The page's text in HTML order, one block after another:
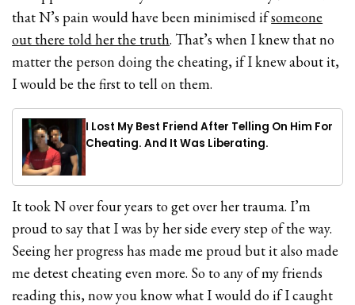
that N’s pain would have been minimised ifsomeone
out there told her the truth. That’s when I knew that no
matter the person doing the cheating, if I knew about it,
I would be the first to tell on them.
I Lost My Best Friend After Telling On Him For
Cheating. And It Was Liberating.
It took N over four years to get over her trauma. I’m
proud to say that I was by her side every step of the way.
Seeing her progress has made me proud but it also made
me detest cheating even more. So to any of my friends
reading this, now you know what I would do if I caught